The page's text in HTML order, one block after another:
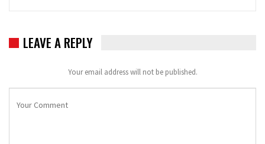
LEAVE A REPLY
Your email address will not be published.